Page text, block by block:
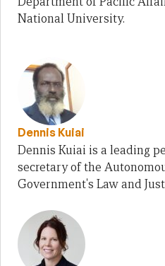
National University.
Dennis Kuiai
Dennis Kuiai is a leading
secretary of the
Government's Law and